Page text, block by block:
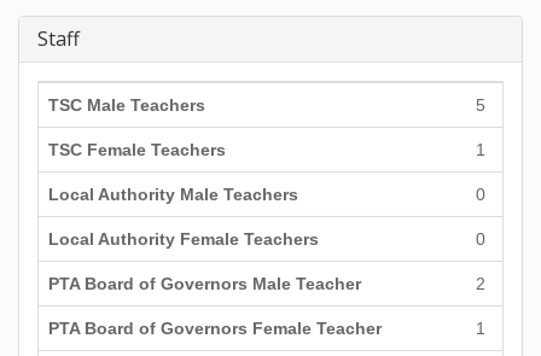
Staff
TSC Male Teachers 5
TSC Female Teachers 1
Local Authority Male Teachers 0
Local Authority Female Teachers 0
PTA Board of Governors Male Teacher 2
PTA Board of Governors Female Teacher 1